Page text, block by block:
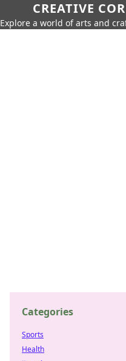
CREATIVE
Explore a world of arts and
Categories
Sports
Health